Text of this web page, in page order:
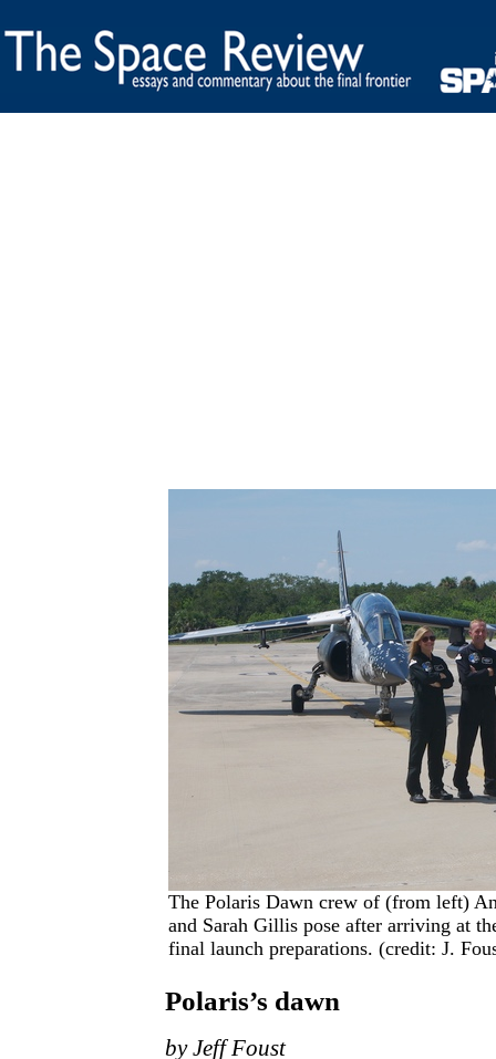
The Polaris Dawn crew of (from left)
and Sarah Gillis pose after arriving at
final launch preparations. (credit: J.
Polaris’s dawn
by Jeff Foust